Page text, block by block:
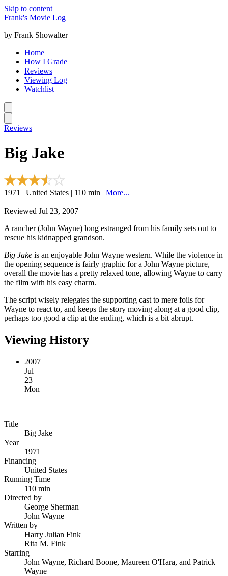
Skip to content
Frank's Movie Log
by Frank Showalter
Home
How I Grade
Reviews
Viewing Log
Watchlist
Reviews
Big Jake
1971 | United States | 110 min | More...
Reviewed Jul 23, 2007
A rancher (John Wayne) long estranged from his family sets out to
rescue his kidnapped grandson.
Big Jake is an enjoyable John Wayne western. While the violence in
the opening sequence is fairly graphic for a John Wayne picture,
overall the movie has a pretty relaxed tone, allowing Wayne to carry
the film with his easy charm.
The script wisely relegates the supporting cast to mere foils for
Wayne to react to, and keeps the story moving along at a good clip,
perhaps too good a clip at the ending, which is a bit abrupt.
Viewing History
2007
Jul
23
Mon
Title
Big Jake
Year
1971
Financing
United States
Running Time
110 min
Directed by
George Sherman
John Wayne
Written by
Harry Julian Fink
Rita M. Fink
Starring
John Wayne, Richard Boone, Maureen O'Hara, and Patrick
Wayne